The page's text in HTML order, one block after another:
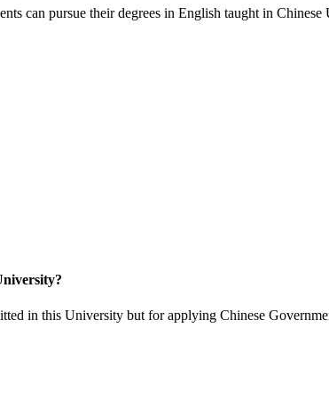
can pursue their degrees in English taught in Chinese
in this University but for applying Chinese